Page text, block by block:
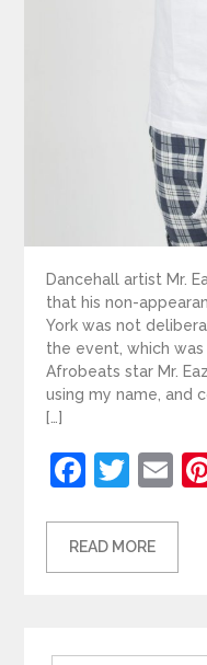
Dancehall artist Mr.
that his non-
York was not
the event, which
Afrobeats star Mr.
using my name, and
[…]
READ MORE